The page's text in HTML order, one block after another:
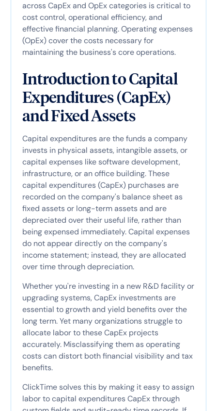
across CapEx and OpEx categories is critical to
cost control, operational efficiency, and
effective financial planning. Operating expenses
(OpEx) cover the costs necessary for
maintaining the business's core operations.
Introduction to Capital
Expenditures (CapEx)
and Fixed Assets
Capital expenditures are the funds a company
invests in physical assets, intangible assets, or
capital expenses like software development,
infrastructure, or an office building. These
capital expenditures (CapEx) purchases are
recorded on the company's balance sheet as
fixed assets or long-term assets and are
depreciated over their useful life, rather than
being expensed immediately. Capital expenses
do not appear directly on the company's
income statement; instead, they are allocated
over time through depreciation.
Whether you're investing in a new R&D facility or
upgrading systems, CapEx investments are
essential to growth and yield benefits over the
long term. Yet many organizations struggle to
allocate labor to these CapEx projects
accurately. Misclassifying them as operating
costs can distort both financial visibility and tax
benefits.
ClickTime solves this by making it easy to assign
labor to capital expenditures CapEx through